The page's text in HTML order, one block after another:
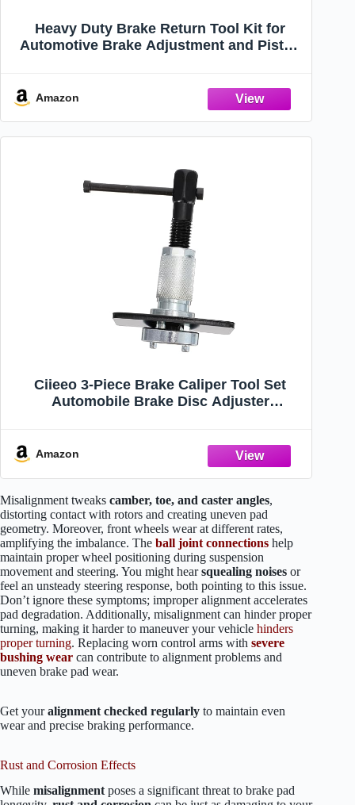
Heavy Duty Brake Return Tool Kit for
Automotive Brake Adjustment and Piston
Amazon
Ciieeo 3-Piece Brake Caliper Tool Set
Automobile Brake Disc Adjuster
Amazon
Misalignment tweaks camber, toe, and caster angles,
distorting contact with rotors and creating uneven pad
geometry. Moreover, front wheels wear at different rates,
amplifying the imbalance. The ball joint connections help
maintain proper wheel positioning during suspension
movement and steering. You might hearsquealing noises or
feel an unsteady steering response, both pointing to this issue.
Don’t ignore these symptoms; improper alignment accelerates
pad degradation. Additionally, misalignment can hinder proper
turning, making it harder to maneuver your vehicle hinders
proper turning. Replacing worn control arms with severe
bushing wear can contribute to alignment problems and
uneven brake pad wear.
Get youralignment checked regularly to maintain even
wear and precise braking performance.
Rust and Corrosion Effects
While misalignment poses a significant threat to brake pad